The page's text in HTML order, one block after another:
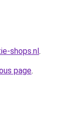
shops.nl.
page.